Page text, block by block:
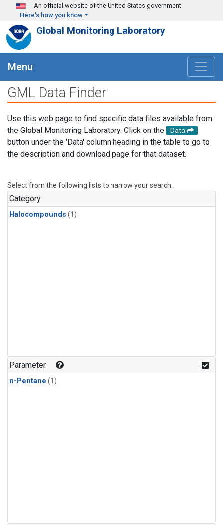
Skip to main content
An official website of the United States government
Here's how you know
Global Monitoring Laboratory
Menu
GML Data Finder
Use this web page to find specific data files available from
the Global Monitoring Laboratory. Click on the
Data
button under the 'Data' column heading in the table to go to
the description and download page for that dataset.
Select from the following lists to narrow your search.
Category
Halocompounds (1)
Parameter
n-Pentane (1)